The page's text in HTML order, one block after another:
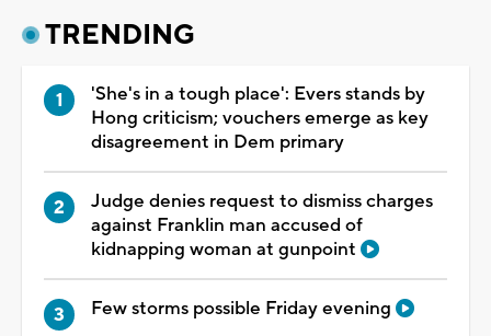
TRENDING
'She's in a tough place': Evers stands by
Hong criticism; vouchers emerge as key
disagreement in Dem primary
Judge denies request to dismiss charges
against Franklin man accused of
kidnapping woman at gunpoint
Few storms possible Friday evening